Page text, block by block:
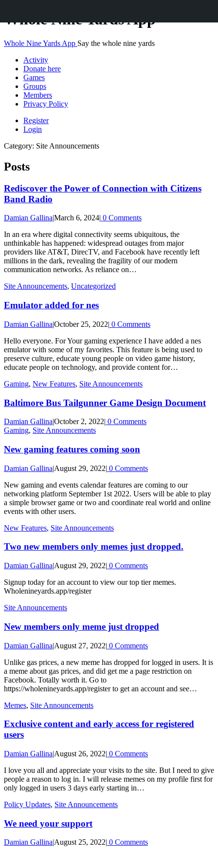
to
Whole Nine Yards App
Whole Nine Yards App Say the whole nine yards
Activity
Donate here
Games
Groups
Members
Privacy Policy
Register
Login
Category: Site Announcements
Posts
Rediscover the Power of Connection with Citizens
Band Radio
Damian Gallina|March 6, 2024| 0 Comments
In an era where digital connectivity seems ubiquitous, the
unthinkable has happened: widespread outages from major
providers like AT&T, DirecTV, and Facebook have recently left
millions in the dark, revealing the fragility of our modern
communication networks. As reliance on…
Site Announcements, Uncategorized
Emulator added for nes
Damian Gallina|October 25, 2022| 0 Comments
Hello everyone. For Your gaming experience I have added a nes
emulator with some of my favorites. This feature is being used to
preserve culture, educate young people on video game history,
educate people on technology, and provide content for…
Gaming, New Features, Site Announcements
Baltimore Bus Tailgunner Game Design Document
Damian Gallina|October 2, 2022| 0 Comments
Gaming, Site Announcements
New gaming features coming soon
Damian Gallina|August 29, 2022| 0 Comments
New gaming and events calendar features are coming to our
networking platform September 1st 2022. Users will be able to play
a simple browser game or two and coordinate real world and online
events with other users.
New Features, Site Announcements
Two new members only memes just dropped.
Damian Gallina|August 29, 2022| 0 Comments
Signup today for an account to view our top tier memes.
Wholenineyards.app/register
Site Announcements
New members only meme just dropped
Damian Gallina|August 27, 2022| 0 Comments
Unlike gas prices, a new meme has dropped for logged in users. It is
a meme about gas prices, and did get me a page restriction on
Facebook. Totally worth it. Go to
https://wholenineyards.app/register to get an account and see…
Memes, Site Announcements
Exclusive content and early access for registered
users
Damian Gallina|August 26, 2022| 0 Comments
I love you all and appreciate your visits to the site. But I need to give
people a reason to log in. I will release memes on my profile first for
only logged in users 3 days early starting in…
Policy Updates, Site Announcements
We need your support
Damian GallinaAugust 25, 2022 0 Comments